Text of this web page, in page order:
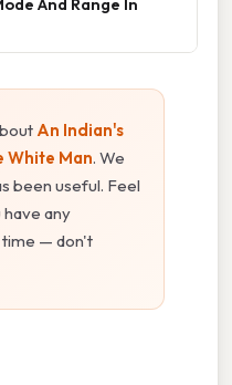
An Indian's
White Man. We
been useful. Feel
any
time — don't